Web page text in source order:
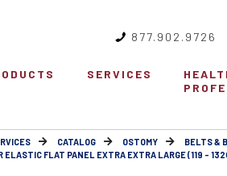
877.902.9726
SERVICES
CATALOG OSTOMY BELTS &
ELASTIC FLAT PANEL EXTRA EXTRA LARGE (119 -